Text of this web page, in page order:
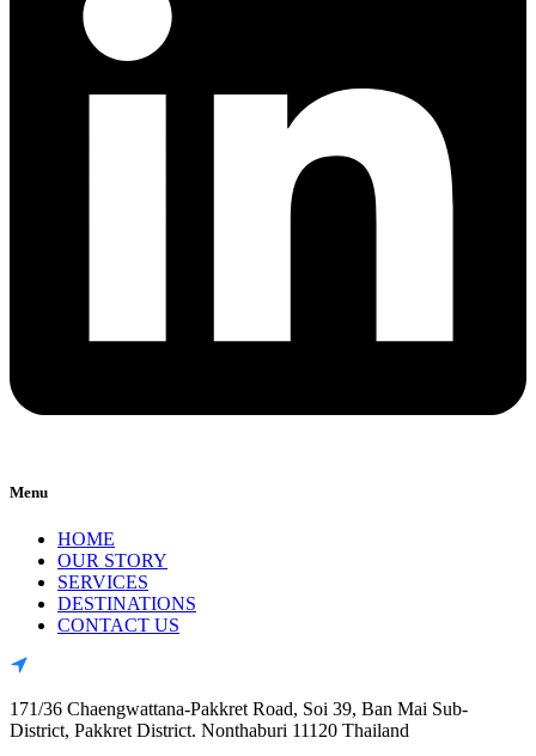
Menu
HOME
OUR STORY
SERVICES
DESTINATIONS
CONTACT US
171/36 Chaengwattana-Pakkret Road, Soi 39, Ban Mai Sub-
District, Pakkret District. Nonthaburi 11120 Thailand